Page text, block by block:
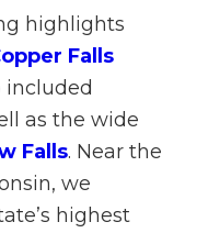
highlights
Falls
included
as the wide
Falls. Near the
we
highest